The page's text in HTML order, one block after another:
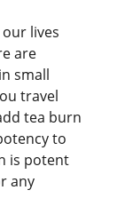
lives
are
small
travel
tea burn
to
is potent
any